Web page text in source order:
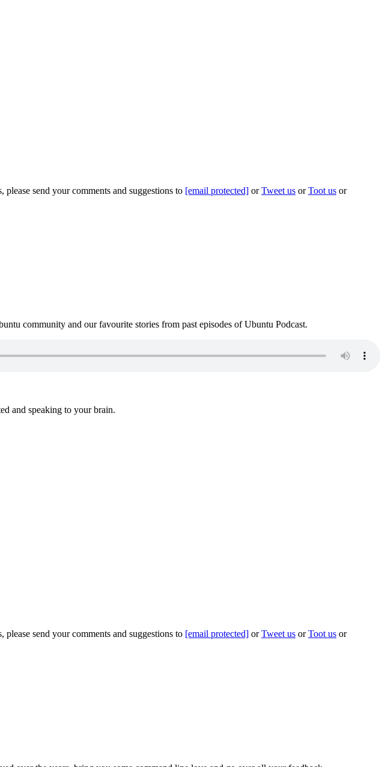
send your comments and suggestions to [email protected] orTweet us orToot us or
community and our favourite stories from past episodes of Ubuntu Podcast.
and speaking to your brain.
send your comments and suggestions to [email protected] orTweet us orToot us or